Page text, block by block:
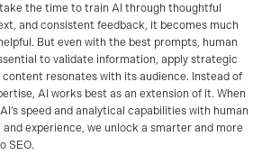
the time to train AI through thoughtful
and consistent feedback, it becomes much
But even with the best prompts, human
to validate information, apply strategic
resonates with its audience. Instead of
AI works best as an extension of it. When
speed and analytical capabilities with human
experience, we unlock a smarter and more
SEO.